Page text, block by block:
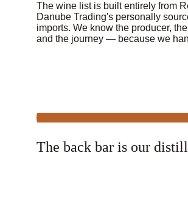
The wine list is built entirely from
Danube Trading's personally
imports. We know the producer,
and the journey — because we
The back bar is our